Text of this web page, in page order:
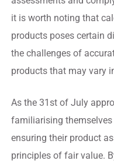
it is worth noting that
products poses certain
the challenges of
products that may vary
As the 31st of July
familiarising
ensuring their product
principles of fair value.